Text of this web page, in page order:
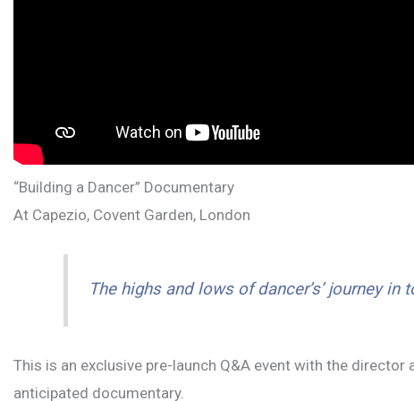
“Building a Dancer” Documentary
At Capezio, Covent Garden, London
The highs and lows of dancer’s’ journey
This is an exclusive pre-launch Q&A event with the
anticipated documentary.